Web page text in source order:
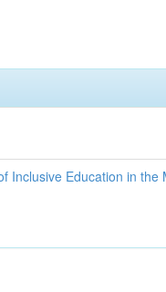
Inclusive Education in